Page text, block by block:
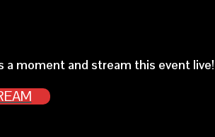
a moment and stream this event live!